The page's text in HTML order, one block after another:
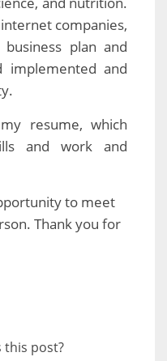
companies,
plan and
implemented and
resume, which
and work and
to meet
Thank you for
this post?